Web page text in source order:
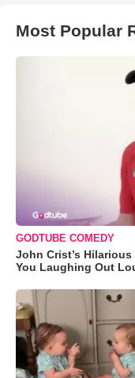
Most Popular
GODTUBE COMEDY
John Crist’s
You Laughing Out